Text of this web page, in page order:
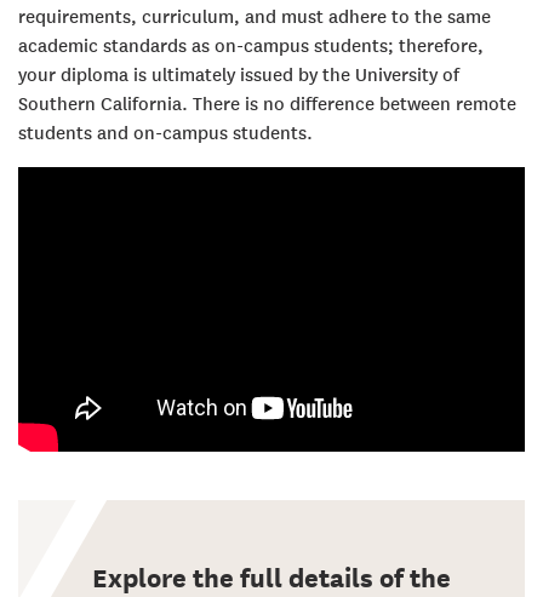
requirements, curriculum, and must adhere to the same
academic standards as on-campus students; therefore,
your diploma is ultimately issued by the University of
Southern California. There is no difference between remote
students and on-campus students.
Explore the full details of the